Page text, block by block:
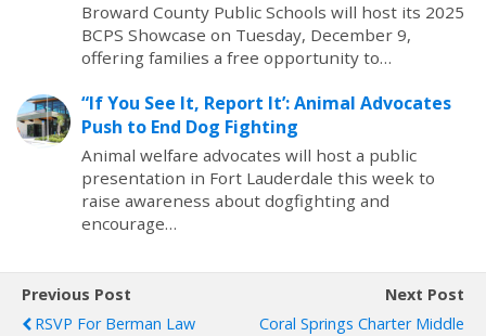
Broward County Public Schools will host its 2025
BCPS Showcase on Tuesday, December 9,
offering families a free opportunity to…
“If You See It, Report It’: Animal Advocates
Push to End Dog Fighting
Animal welfare advocates will host a public
presentation in Fort Lauderdale this week to
raise awareness about dogfighting and
encourage…
Previous Post
RSVP For Berman Law
Next Post
Coral Springs Charter Middle